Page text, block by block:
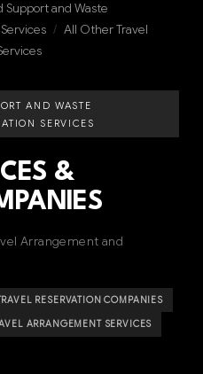
and Waste
/ All Other Travel
AND WASTE
SERVICES
&
Arrangement and
RESERVATION COMPANIES
ARRANGEMENT SERVICES